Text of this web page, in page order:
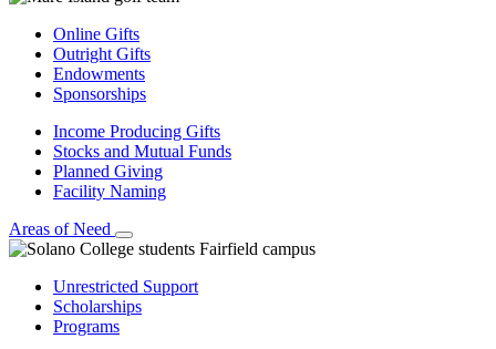
Online Gifts
Outright Gifts
Endowments
Sponsorships
Income Producing Gifts
Stocks and Mutual Funds
Planned Giving
Facility Naming
Areas of Need
Unrestricted Support
Scholarships
Programs